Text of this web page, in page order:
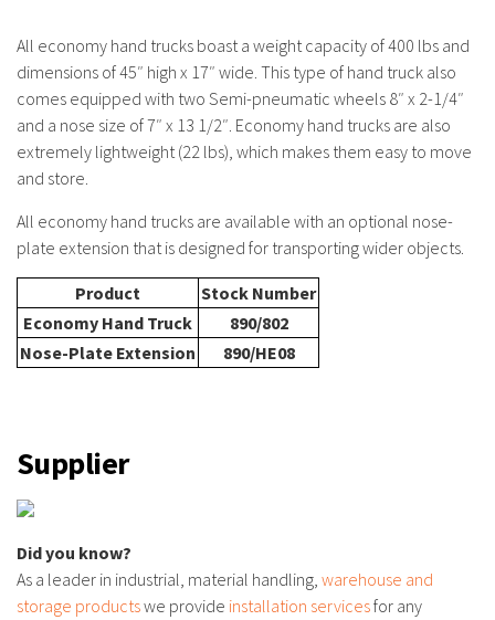
All economy hand trucks boast a weight capacity of 400 lbs and
dimensions of 45″ high x 17″ wide. This type of hand truck also
comes equipped with two Semi-pneumatic wheels 8″ x 2-1/4″
and a nose size of 7″ x 13 1/2″. Economy hand trucks are also
extremely lightweight (22 lbs), which makes them easy to move
and store.
All economy hand trucks are available with an optional nose-
plate extension that is designed for transporting wider objects.
Product
Stock Number
Economy Hand Truck
890/802
Nose-Plate Extension
890/HE08
Supplier
Did you know?
As a leader in industrial, material handling, warehouse and
storage productswe provide installation servicesfor any